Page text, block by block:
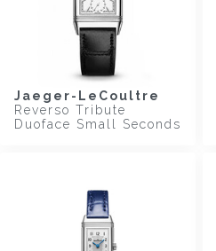
Jaeger-LeCoultre
Reverso Tribute
Duoface Small Seconds